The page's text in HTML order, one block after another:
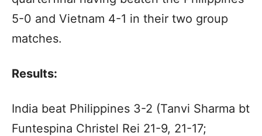
5-0 and Vietnam 4-1 in their two group
matches.
Results:
India beat Philippines 3-2 (Tanvi Sharma bt
Funtespina Christel Rei 21-9, 21-17;